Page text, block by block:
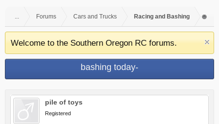
... Forums Cars and Trucks Racing and Bashing
Welcome to the Southern Oregon RC forums.
bashing today-
pile of toys
Registered